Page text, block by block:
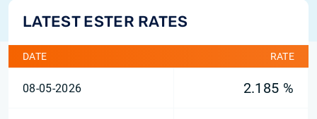
LATEST ESTER RATES
DATE RATE
08-05-2026 2.185 %